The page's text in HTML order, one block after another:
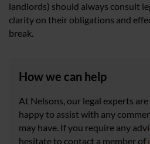
landlords) should always consult
clarity on their obligations and
break.
How we can help
At Nelsons, our legal experts
happy to assist with any
may have. If you require any
hesitate to contact a member of